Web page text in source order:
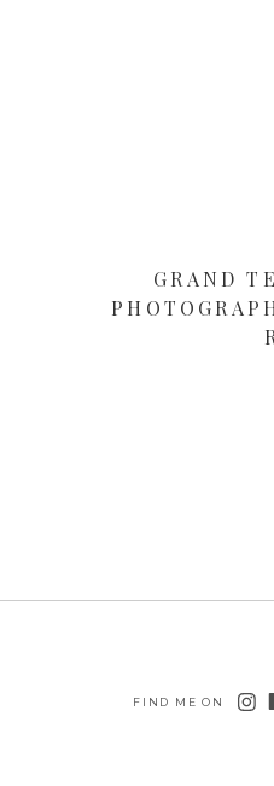
GRAND
FIND ME ON